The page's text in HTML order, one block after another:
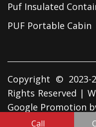
Puf Insulated
PUF Portable Cabin
Copyright ©
Rights Reserved |
Google Promotion
Call